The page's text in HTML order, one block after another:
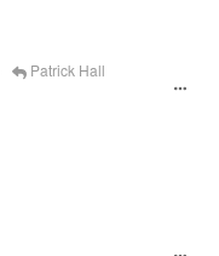
Patrick Hall